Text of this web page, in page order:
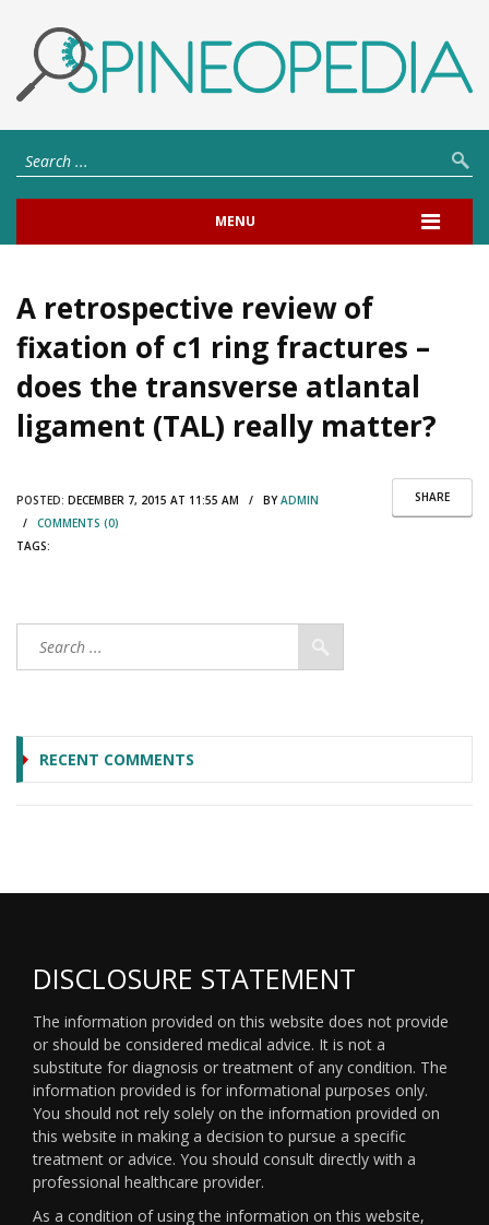
MENU
A retrospective review of
fixation of c1 ring fractures –
does the transverse atlantal
ligament (TAL) really matter?
SHARE
POSTED: DECEMBER 7, 2015 AT 11:55 AM / BYADMIN
/ COMMENTS (0)
TAGS:
RECENT COMMENTS
DISCLOSURE STATEMENT
The information provided on this website does not provide
or should be considered medical advice. It is not a
substitute for diagnosis or treatment of any condition. The
information provided is for informational purposes only.
You should not rely solely on the information provided on
this website in making a decision to pursue a specific
treatment or advice. You should consult directly with a
professional healthcare provider.
As a condition of using the information on this website,